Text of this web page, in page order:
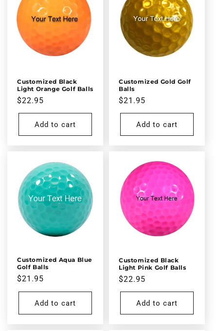
Customized Black
Light Orange Golf Balls
Regular
price
$22.95
Add to cart
Customized Gold Golf
Balls
Regular
price
$21.95
Add to cart
Customized Aqua Blue
Golf Balls
Regular
price
$21.95
Add to cart
Customized Black
Light Pink Golf Balls
Regular
price
$22.95
Add to cart